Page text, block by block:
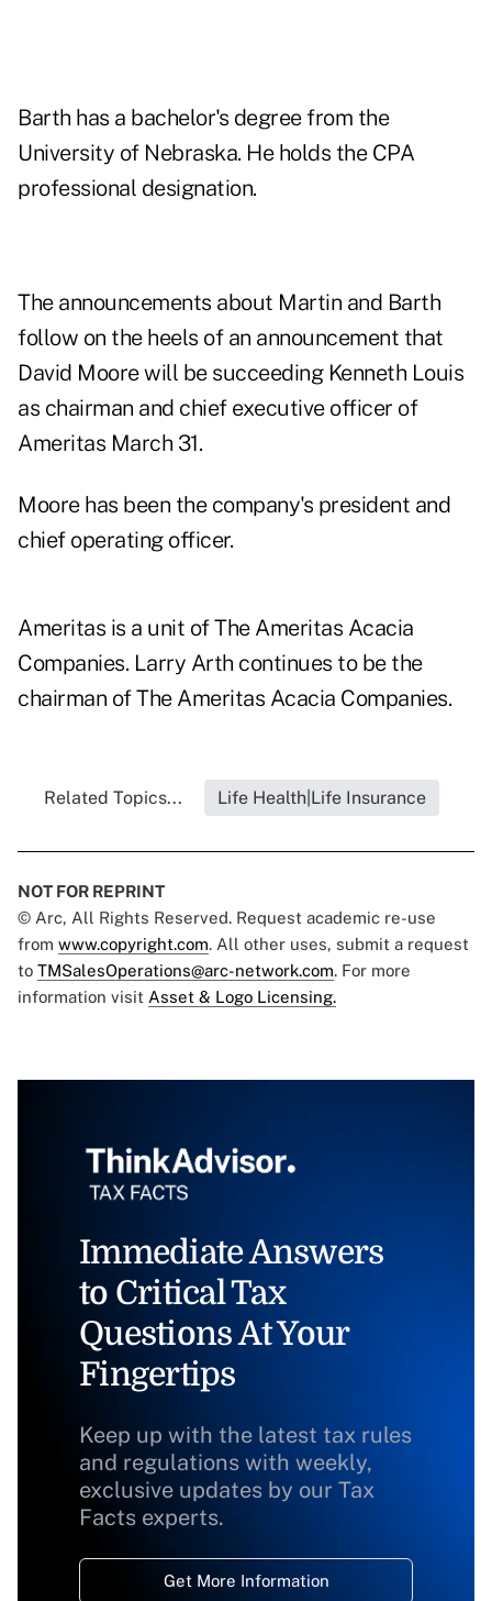
Barth has a bachelor's degree from the
University of Nebraska. He holds the CPA
professional designation.
The announcements about Martin and Barth
follow on the heels of an announcement that
David Moore will be succeeding Kenneth Louis
as chairman and chief executive officer of
Ameritas March 31.
Moore has been the company's president and
chief operating officer.
Ameritas is a unit of The Ameritas Acacia
Companies. Larry Arth continues to be the
chairman of The Ameritas Acacia Companies.
Related Topics... Life Health|Life Insurance
NOT FOR REPRINT
© Arc, All Rights Reserved. Request academic re-use
from www.copyright.com. All other uses, submit a request
to TMSalesOperations@arc-network.com. For more
information visit Asset & Logo Licensing.
Immediate Answers
to Critical Tax
Questions At Your
Fingertips
Keep up with the latest tax rules
and regulations with weekly,
exclusive updates by our Tax
Facts experts.
Get More Information